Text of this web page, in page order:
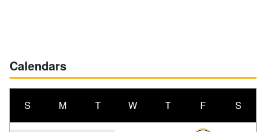
Calendars
S M T W T F S